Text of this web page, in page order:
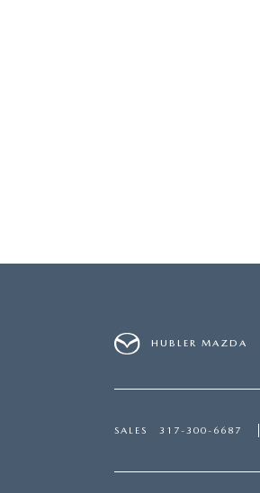
HUBLER MAZDA
SALES 317-300-6687